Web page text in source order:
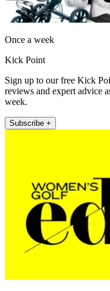
Once a week
Kick Point
Sign up to our free Kick
reviews and expert advice
week.
Subscribe +